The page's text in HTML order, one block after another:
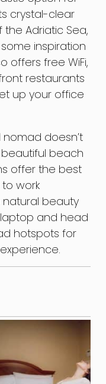
crystal-clear
Adriatic Sea,
inspiration
offers free WiFi,
restaurants
up your office
doesn’t
beach
offer the best
work
natural beauty
and head
hotspots for